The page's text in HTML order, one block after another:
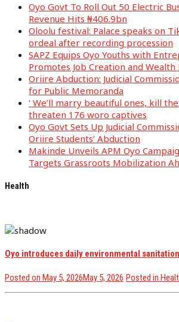
Oyo Govt To Roll Out 50 Electric
Revenue Hits ₦406.9bn
Oloolu festival: Palace speaks on
ordeal after recording procession
SAPZ Equips Oyo Youths with
Promotes Job Creation and
Oriire Abduction: Judicial
for Public Memoranda
‘ We’ll marry beautiful ones, kill
threaten 176 woro captives
Oyo Govt Sets Up Judicial
Oriire Students’ Abduction
Makinde Unveils APM Oyo
Targets Grassroots Mobilization
Health
Oyo introduces daily environmental sanitation
Posted on May 5, 2026May 5, 2026 Posted in